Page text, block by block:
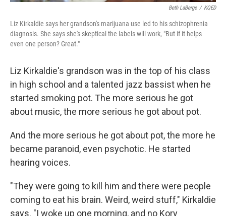
Beth LaBerge / KQED
Liz Kirkaldie says her grandson's marijuana use led to his schizophrenia
diagnosis. She says she's skeptical the labels will work, "But if it helps
even one person? Great."
Liz Kirkaldie's grandson was in the top of his class
in high school and a talented jazz bassist when he
started smoking pot. The more serious he got
about music, the more serious he got about pot.
And the more serious he got about pot, the more he
became paranoid, even psychotic. He started
hearing voices.
"They were going to kill him and there were people
coming to eat his brain. Weird, weird stuff," Kirkaldie
says. "I woke up one morning, and no Kory